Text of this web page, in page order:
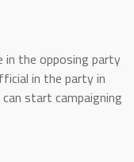
in the opposing party
in the party in
start campaigning